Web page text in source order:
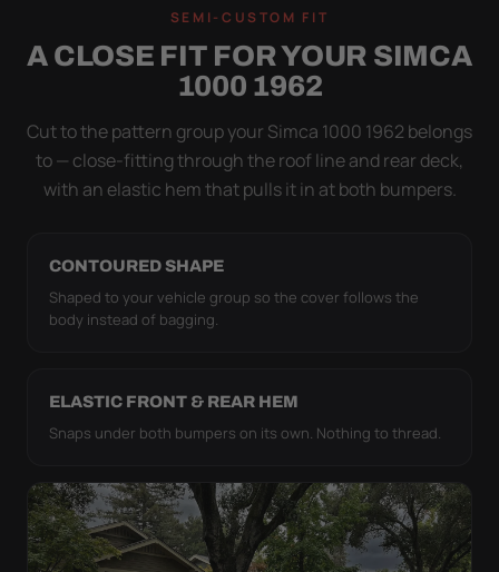
NOT DRAPED OVER IT
Flapping fabric grinds trapped grit into your clear
coat. The elastic hem plus the under-body buckle
strap pull the WeatherTec HD tight to the body so it
simply doesn't move.
SEMI-CUSTOM FIT
A CLOSE FIT FOR YOUR SIMCA
1000 1962
Cut to the pattern group your Simca 1000 1962 belongs
to — close-fitting through the roof line and rear deck,
with an elastic hem that pulls it in at both bumpers.
CONTOURED SHAPE
Shaped to your vehicle group so the cover follows the
body instead of bagging.
ELASTIC FRONT & REAR HEM
Snaps under both bumpers on its own. Nothing to thread.